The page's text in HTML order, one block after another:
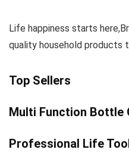
Life happiness starts
quality household products
Top Sellers
Multi Function Bottle
Professional Life